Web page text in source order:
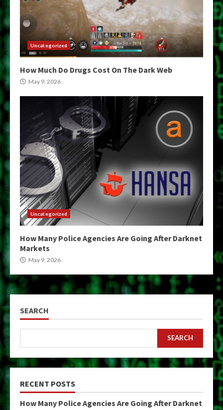
Uncategorized
How Much Do Drugs Cost On The Dark Web
May 9, 2026
Uncategorized
How Many Police Agencies Are Going After Darknet
Markets
May 9, 2026
SEARCH
SEARCH
RECENT POSTS
How Many Police Agencies Are Going After Darknet